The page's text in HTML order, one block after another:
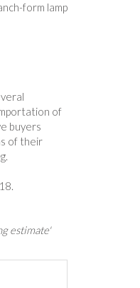
form lamp
of
buyers
of their
estimate'